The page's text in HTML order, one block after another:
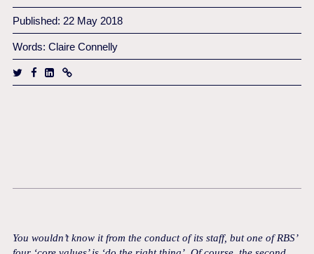
Published: 22 May 2018
Words: Claire Connelly
You wouldn’t know it from the conduct of its staff, but one of RBS’